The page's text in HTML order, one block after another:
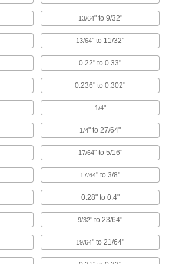
18 products
Sealing Panel Plugs
Create a liquid-tight seal while protecting wire,
11 products
Hollow Tapered Plug Assortments
A range of sizes for plugging holes big and
Pull-Through Plugs
51 products
Conductive Plugs
13/64" to 9/32"
13/64" to 11/32"
0.22" to 0.33"
0.236" to 0.302"
1/4"
1/4" to 27/64"
17/64" to 5/16"
17/64" to 3/8"
0.28" to 0.4"
9/32" to 23/64"
19/64" to 21/64"